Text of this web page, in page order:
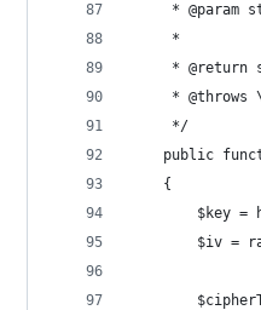
* @param
     *
* @return
* @throws
     */
public
    {
$key =
$iv =